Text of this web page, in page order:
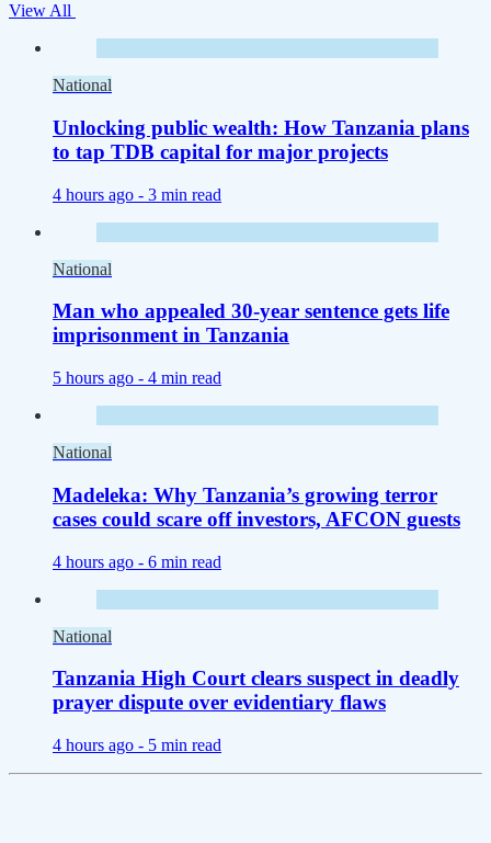
View All
National
Unlocking public wealth: How Tanzania plans
to tap TDB capital for major projects
4 hours ago - 3 min read
National
Man who appealed 30-year sentence gets life
imprisonment in Tanzania
5 hours ago - 4 min read
National
Madeleka: Why Tanzania’s growing terror
cases could scare off investors, AFCON guests
4 hours ago - 6 min read
National
Tanzania High Court clears suspect in deadly
prayer dispute over evidentiary flaws
4 hours ago - 5 min read